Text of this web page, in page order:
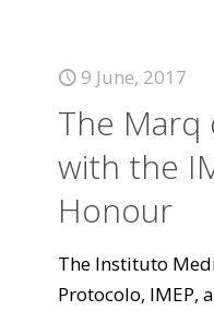
9 June, 2017
The Marq
with the
Honour
The Instituto
Protocolo, IMEP,